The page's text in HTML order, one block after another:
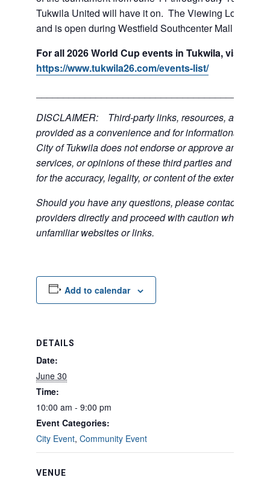
Tukwila United will have it on. The Viewing Lounge is
and is open during Westfield Southcenter Mall hours.
For all 2026 World Cup events in Tukwila, visit:
https://www.tukwila26.com/events-list/
DISCLAIMER: Third-party links, resources, and
provided as a convenience and for informational
City of Tukwila does not endorse or approve any of
services, or opinions of these third parties and bears
for the accuracy, legality, or content of the external
Should you have any questions, please contact the
providers directly and proceed with caution when
unfamiliar websites or links.
Add to calendar
DETAILS
Date:
June 30
Time:
10:00 am - 9:00 pm
Event Categories:
City Event, Community Event
VENUE